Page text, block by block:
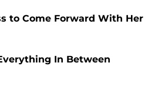
to Come Forward With Her
In Between